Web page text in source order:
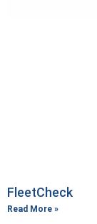
FleetCheck
Read More »